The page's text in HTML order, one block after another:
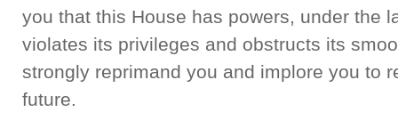
you that this House has powers, under the
violates its privileges and obstructs its
strongly reprimand you and implore you to
future.